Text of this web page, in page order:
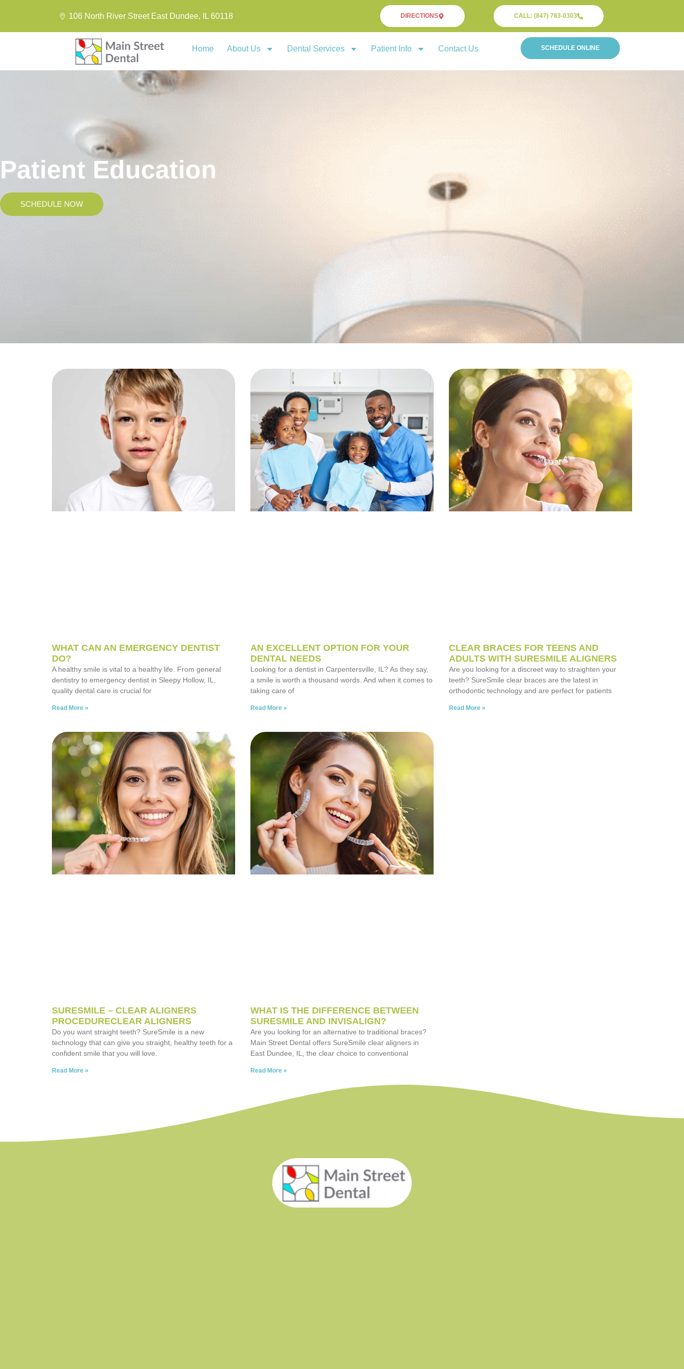
106 North River Street East Dundee, IL 60118 DIRECTIONS CALL: (847) 783-0303
Home About Us Dental Services Patient Info Contact Us SCHEDULE ONLINE
Patient Education
SCHEDULE NOW
WHAT CAN AN EMERGENCY DENTIST
DO?
A healthy smile is vital to a healthy life. From general
dentistry to emergency dentist in Sleepy Hollow, IL,
quality dental care is crucial for
Read More »
AN EXCELLENT OPTION FOR YOUR
DENTAL NEEDS
Looking for a dentist in Carpentersville, IL? As they say,
a smile is worth a thousand words. And when it comes to
taking care of
Read More »
CLEAR BRACES FOR TEENS AND
ADULTS WITH SURESMILE ALIGNERS
Are you looking for a discreet way to straighten your
teeth? SureSmile clear braces are the latest in
orthodontic technology and are perfect for patients
Read More »
SURESMILE – CLEAR ALIGNERS
PROCEDURECLEAR ALIGNERS
Do you want straight teeth? SureSmile is a new
technology that can give you straight, healthy teeth for a
confident smile that you will love.
Read More »
WHAT IS THE DIFFERENCE BETWEEN
SURESMILE AND INVISALIGN?
Are you looking for an alternative to traditional braces?
Main Street Dental offers SureSmile clear aligners in
East Dundee, IL, the clear choice to conventional
Read More »